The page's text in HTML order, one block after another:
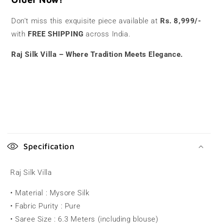
Don’t miss this exquisite piece available at Rs. 8,999/-
with FREE SHIPPING across India.
Raj Silk Villa – Where Tradition Meets Elegance.
o
p
s
Specification
Raj Silk Villa
• Material : Mysore Silk
• Fabric Purity : Pure
• Saree Size : 6.3 Meters (including blouse)